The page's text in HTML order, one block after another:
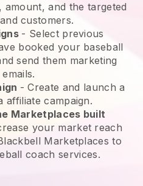
and the targeted
customers.
- Select previous
booked your baseball
send them marketing
emails.
- Create and launch a
affiliate campaign.
Marketplaces built
your market reach
Marketplaces to
coach services.